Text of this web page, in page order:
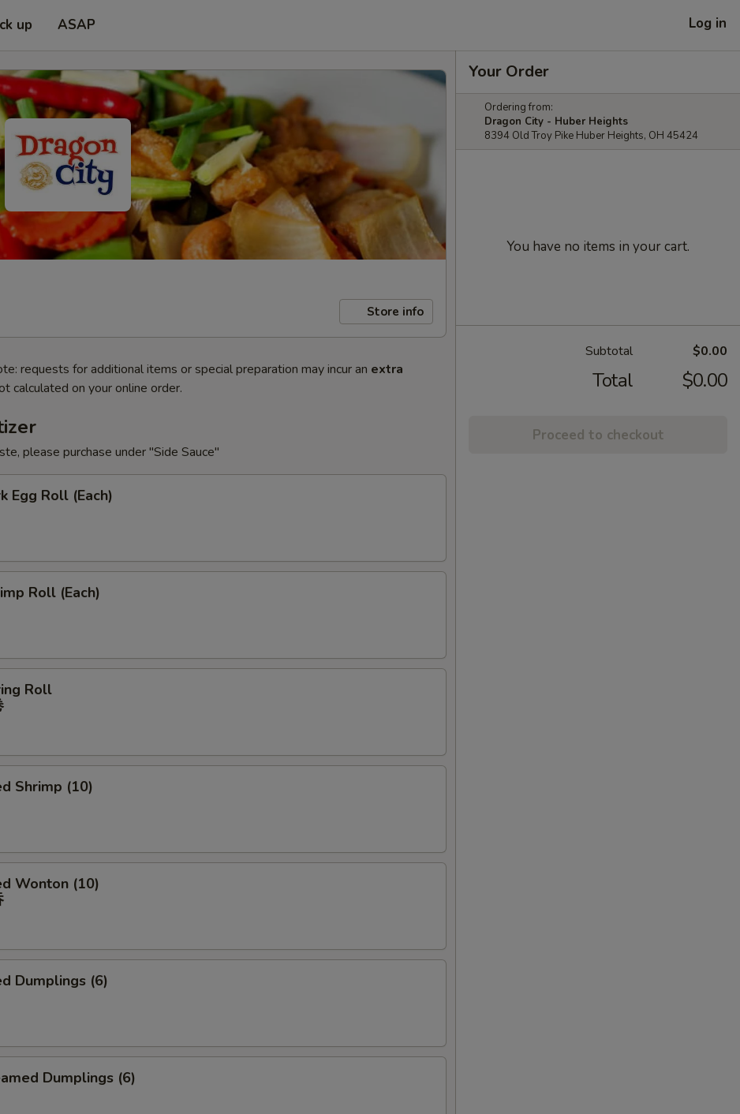
up ASAP Log in
Store info
requests for additional items or special preparation may incur an extra
calculated on your online order.
please purchase under "Side Sauce"
Egg Roll (Each)
Roll (Each)
Roll
Shrimp (10)
Wonton (10)
Dumplings (6)
Dumplings (6)
Your Order
Ordering from:
Dragon City - Huber Heights
8394 Old Troy Pike Huber Heights, OH 45424
You have no items in your cart.
Subtotal $0.00
Total $0.00
Proceed to checkout